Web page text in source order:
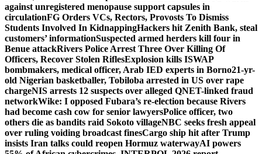
against unregistered menopause support capsules in
circulationFG Orders VCs, Rectors, Provosts To Dismiss
Students Involved In KidnappingHackers hit Zenith Bank, steal
customers’ informationSuspected armed herders kill four in
Benue attackRivers Police Arrest Three Over Killing Of
Officers, Recover Stolen RiflesExplosion kills ISWAP
bombmakers, medical officer, Arab IED experts in Borno21-yr-
old Nigerian basketballer, Tobiloba arrested in US over rape
chargeNIS arrests 12 suspects over alleged QNET-linked fraud
networkWike: I opposed Fubara’s re-election because Rivers
had become cash cow for senior lawyersPolice officer, two
others die as bandits raid Sokoto villageNBC seeks fresh appeal
over ruling voiding broadcast finesCargo ship hit after Trump
insists Iran talks could reopen Hormuz waterwayAI powers